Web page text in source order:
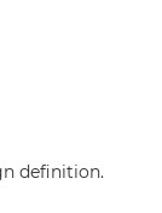
definition.